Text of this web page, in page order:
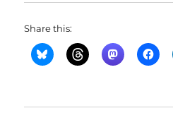
Share this: